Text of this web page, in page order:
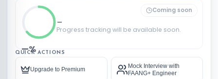
Coming soon
—%
Progress tracking will be available soon.
QUICK ACTIONS
Upgrade to Premium
Mock Interview with
FAANG+ Engineer